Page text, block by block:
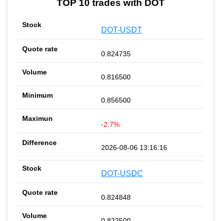
TOP 10 trades with DOT
DOT-USDT
0.824735
0.816500
0.856500
-2.7%
2026-08-06 13:16:16
DOT-USDC
0.824848